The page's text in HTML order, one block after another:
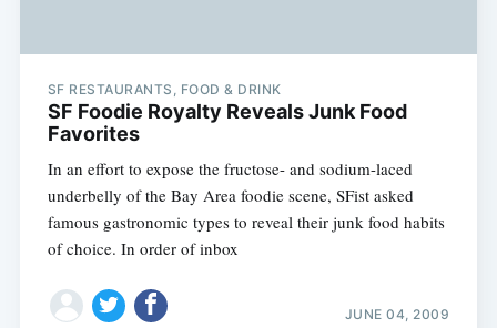
SF RESTAURANTS, FOOD & DRINK
SF Foodie Royalty Reveals Junk Food
Favorites
In an effort to expose the fructose- and sodium-laced
underbelly of the Bay Area foodie scene, SFist asked
famous gastronomic types to reveal their junk food habits
of choice. In order of inbox
JUNE 04, 2009